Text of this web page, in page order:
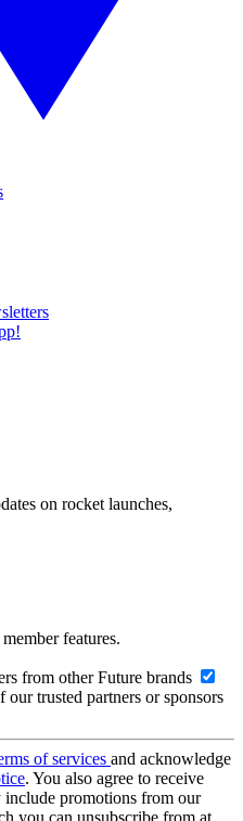
on rocket launches,
features.
from other Future brands
trusted partners or sponsors
of services and acknowledge
. You also agree to receive
include promotions from our
you can unsubscribe from at